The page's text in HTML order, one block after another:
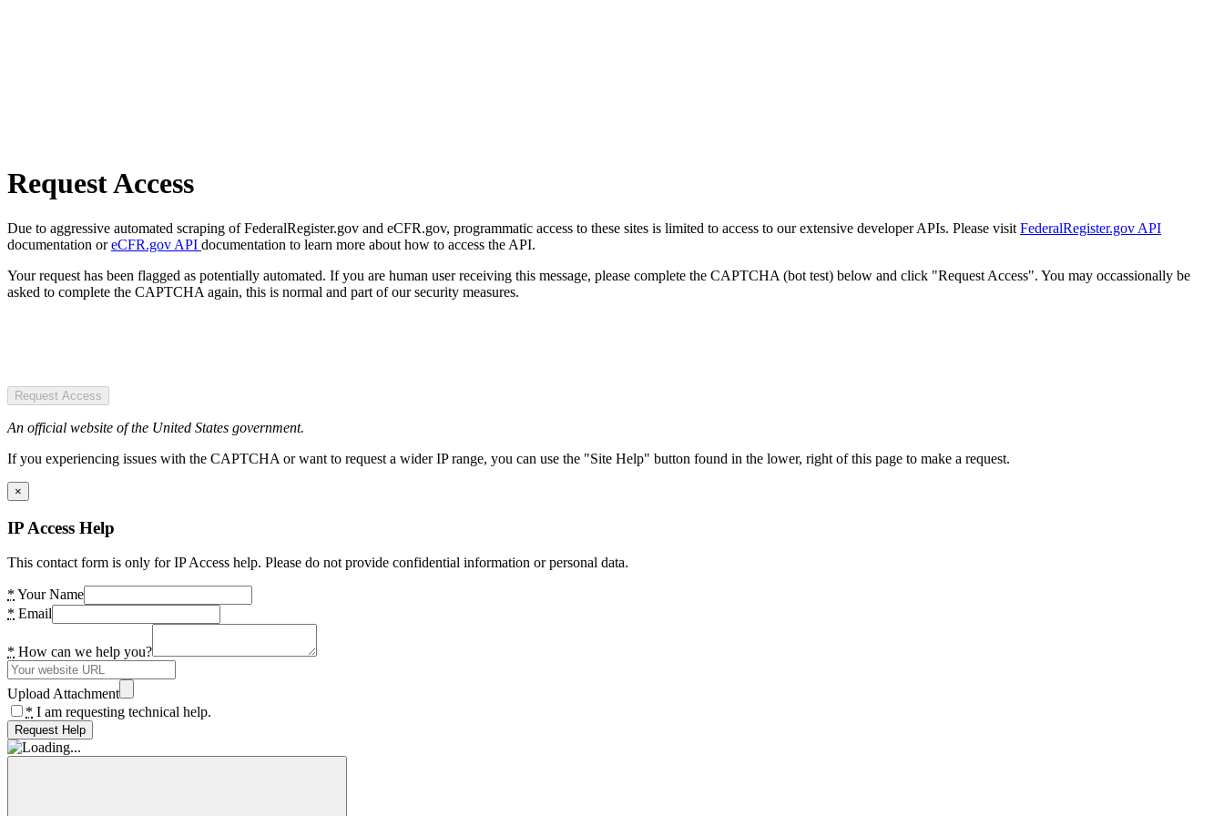
Request Access
Due to aggressive automated scraping of FederalRegister.gov and eCFR.gov, programmatic access to these sites is limited to access to our extensive developer APIs. Please visit FederalRegister.gov API
documentation oreCFR.gov API documentation to learn more about how to access the API.
Your request has been flagged as potentially automated. If you are human user receiving this message, please complete the CAPTCHA (bot test) below and click "Request Access". You may occassionally be
asked to complete the CAPTCHA again, this is normal and part of our security measures.
Request Access
An official website of the United States government.
If you experiencing issues with the CAPTCHA or want to request a wider IP range, you can use the "Site Help" button found in the lower, right of this page to make a request.
×
IP Access Help
This contact form is only for IP Access help. Please do not provide confidential information or personal data.
* Your Name
* Email
* How can we help you?
Upload Attachment
* I am requesting technical help.